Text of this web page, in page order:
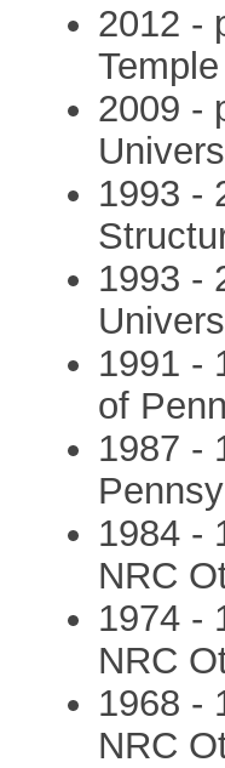
2012 -
2009 -
1993 -
1993 -
1991 -
of
1987 -
1984 -
NRC
1974 -
NRC
1968 -
NRC